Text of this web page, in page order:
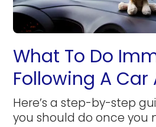
What To Do
Following A
Here’s a step-by-step
you should do once you